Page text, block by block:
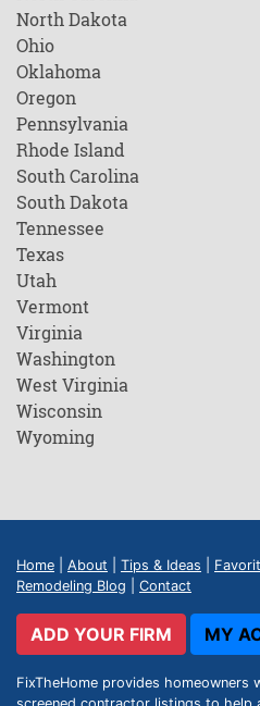
North Dakota
Ohio
Oklahoma
Oregon
Pennsylvania
Rhode Island
South Carolina
South Dakota
Tennessee
Texas
Utah
Vermont
Virginia
Washington
West Virginia
Wisconsin
Wyoming
Home About Tips & Ideas
Remodeling Blog
Contact
ADD YOUR FIRM MY
FixTheHome provides homeowners